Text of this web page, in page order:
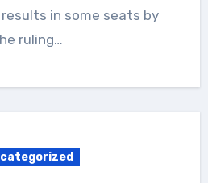
in some seats by
ruling…